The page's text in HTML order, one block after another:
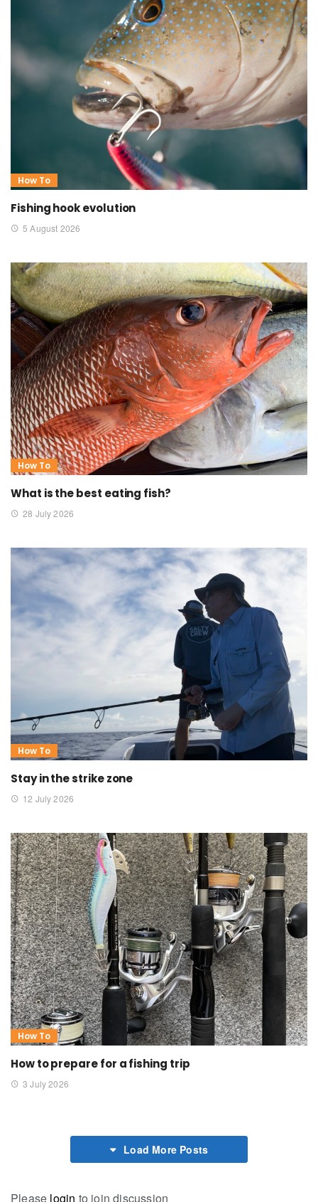
How To
Fishing hook evolution
5 August 2026
How To
What is the best eating fish?
28 July 2026
How To
Stay in the strike zone
12 July 2026
How To
How to prepare for a fishing trip
3 July 2026
Load More Posts
Please login to join discussion